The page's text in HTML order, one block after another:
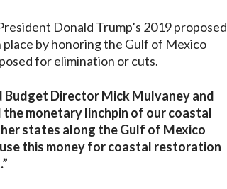
Donald Trump’s 2019 proposed
by honoring the Gulf of Mexico
for elimination or cuts.
Director Mick Mulvaney and
monetary linchpin of our coastal
states along the Gulf of Mexico
this money for coastal restoration